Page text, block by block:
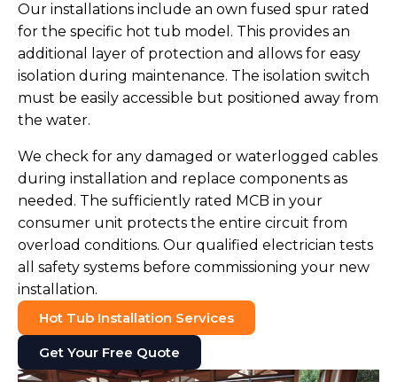
Our installations include an own fused spur rated
for the specific hot tub model. This provides an
additional layer of protection and allows for easy
isolation during maintenance. The isolation switch
must be easily accessible but positioned away from
the water.
We check for any damaged or waterlogged cables
during installation and replace components as
needed. The sufficiently rated MCB in your
consumer unit protects the entire circuit from
overload conditions. Our qualified electrician tests
all safety systems before commissioning your new
installation.
Hot Tub Installation Services
Get Your Free Quote